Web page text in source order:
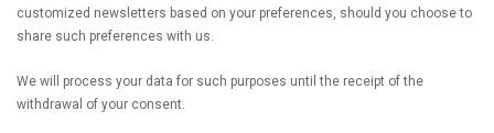
customized newsletters based on your preferences, should you choose to
share such preferences with us.
We will process your data for such purposes until the receipt of the
withdrawal of your consent.